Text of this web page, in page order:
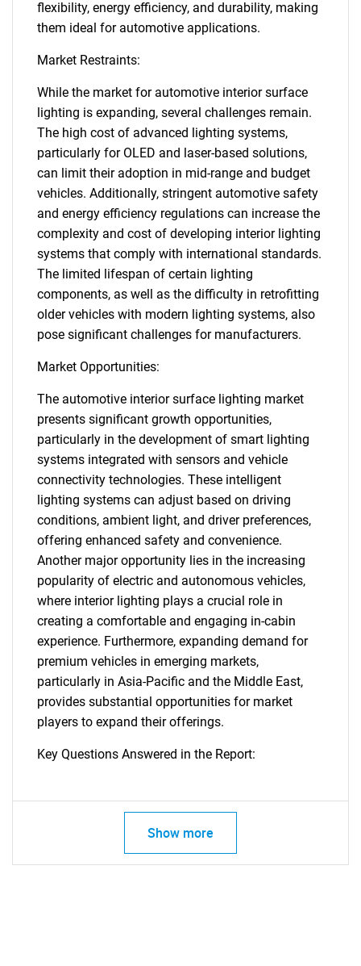
flexibility, energy efficiency, and durability, making
them ideal for automotive applications.
Market Restraints:
While the market for automotive interior surface
lighting is expanding, several challenges remain.
The high cost of advanced lighting systems,
particularly for OLED and laser-based solutions,
can limit their adoption in mid-range and budget
vehicles. Additionally, stringent automotive safety
and energy efficiency regulations can increase the
complexity and cost of developing interior lighting
systems that comply with international standards.
The limited lifespan of certain lighting
components, as well as the difficulty in retrofitting
older vehicles with modern lighting systems, also
pose significant challenges for manufacturers.
Market Opportunities:
The automotive interior surface lighting market
presents significant growth opportunities,
particularly in the development of smart lighting
systems integrated with sensors and vehicle
connectivity technologies. These intelligent
lighting systems can adjust based on driving
conditions, ambient light, and driver preferences,
offering enhanced safety and convenience.
Another major opportunity lies in the increasing
popularity of electric and autonomous vehicles,
where interior lighting plays a crucial role in
creating a comfortable and engaging in-cabin
experience. Furthermore, expanding demand for
premium vehicles in emerging markets,
particularly in Asia-Pacific and the Middle East,
provides substantial opportunities for market
players to expand their offerings.
Key Questions Answered in the Report:
Show more